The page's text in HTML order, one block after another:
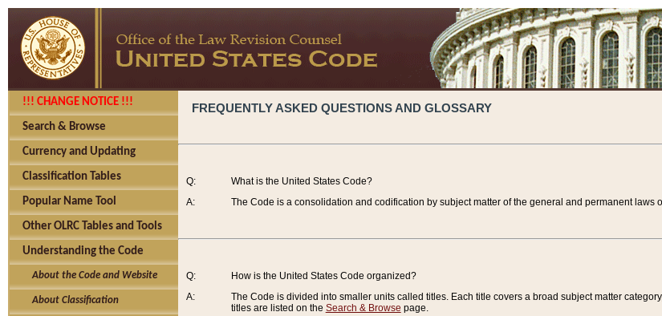
!!! CHANGE NOTICE !!!
Search & Browse
Currency and Updating
Classification Tables
Popular Name Tool
Other OLRC Tables and Tools
Understanding the Code
About the Code and Website
About Classification
FREQUENTLY ASKED QUESTIONS AND GLOSSARY
Q:
A:
What is the United States Code?
The Code is a consolidation and codification by subject matter of the general and permanent laws
Q:
A:
How is the United States Code organized?
The Code is divided into smaller units called titles. Each title covers a broad subject matter
titles are listed on the Search & Browse page.